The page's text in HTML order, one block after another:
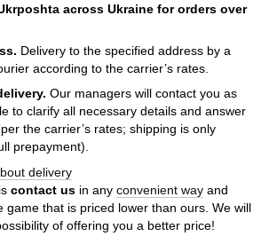
across Ukraine for orders over
Delivery to the specified address by a
according to the carrier’s rates.
Our managers will contact you as
to clarify all necessary details and answer
the carrier’s rates; shipping is only
prepayment).
delivery
contact us in any convenient way and
game that is priced lower than ours. We will
of offering you a better price!